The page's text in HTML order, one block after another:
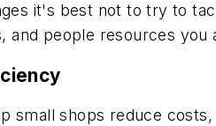
it's best not to try to
and people resources you
small shops reduce